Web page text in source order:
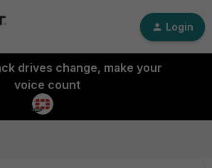
Login
drives change, make your
voice count